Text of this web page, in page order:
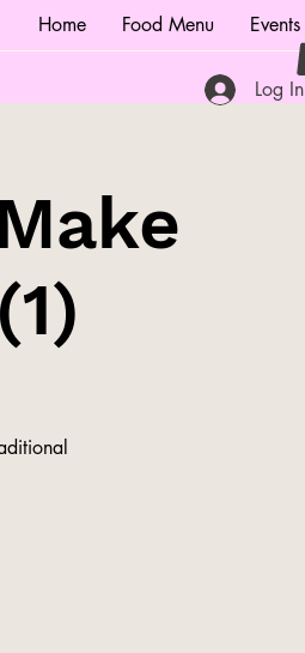
Home Food Menu Events
Log In